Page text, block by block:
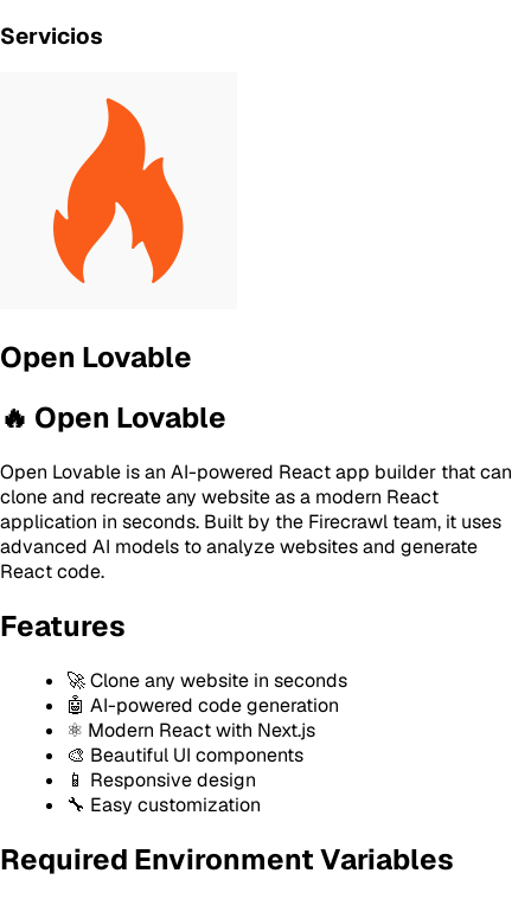
Servicios
Open Lovable
🔥 Open Lovable
Open Lovable is an AI-powered React app builder that can
clone and recreate any website as a modern React
application in seconds. Built by the Firecrawl team, it uses
advanced AI models to analyze websites and generate
React code.
Features
🚀 Clone any website in seconds
🤖 AI-powered code generation
⚛️ Modern React with Next.js
🎨 Beautiful UI components
📱 Responsive design
🔧 Easy customization
Required Environment Variables